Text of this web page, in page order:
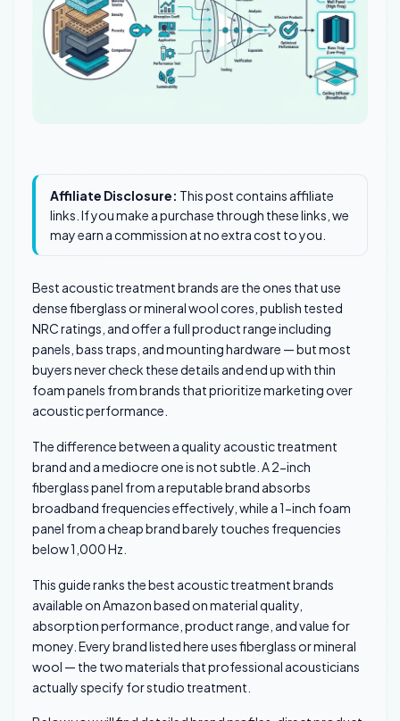
Affiliate Disclosure: This post contains affiliate
links. If you make a purchase through these links, we
may earn a commission at no extra cost to you.
Best acoustic treatment brands are the ones that use
dense fiberglass or mineral wool cores, publish tested
NRC ratings, and offer a full product range including
panels, bass traps, and mounting hardware — but most
buyers never check these details and end up with thin
foam panels from brands that prioritize marketing over
acoustic performance.
The difference between a quality acoustic treatment
brand and a mediocre one is not subtle. A 2-inch
fiberglass panel from a reputable brand absorbs
broadband frequencies effectively, while a 1-inch foam
panel from a cheap brand barely touches frequencies
below 1,000 Hz.
This guide ranks the best acoustic treatment brands
available on Amazon based on material quality,
absorption performance, product range, and value for
money. Every brand listed here uses fiberglass or mineral
wool — the two materials that professional acousticians
actually specify for studio treatment.